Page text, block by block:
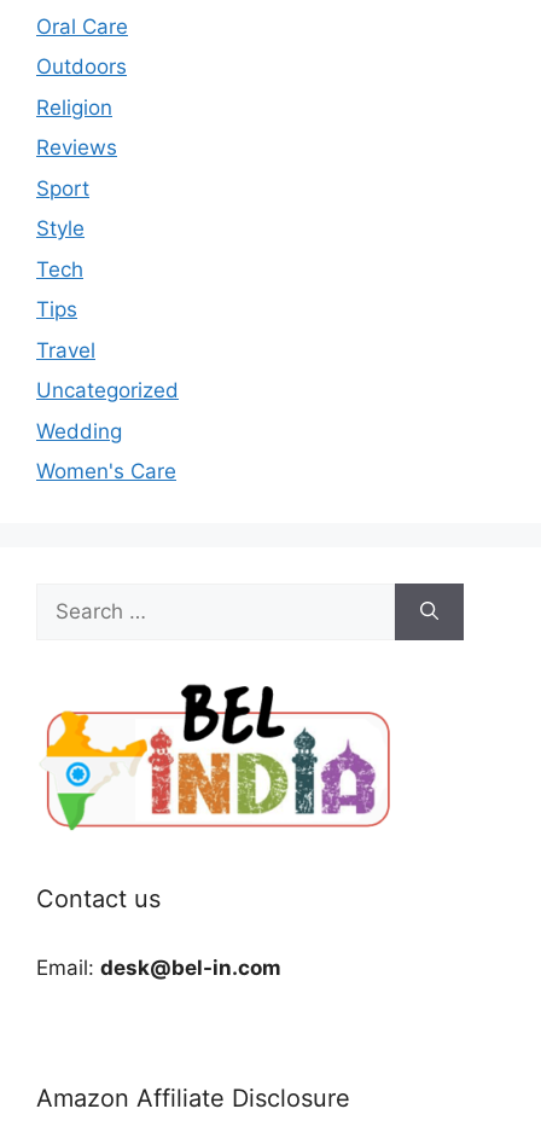
Oral Care
Outdoors
Religion
Reviews
Sport
Style
Tech
Tips
Travel
Uncategorized
Wedding
Women's Care
Search
for:
Contact us
Email: desk@bel-in.com
Amazon Affiliate Disclosure